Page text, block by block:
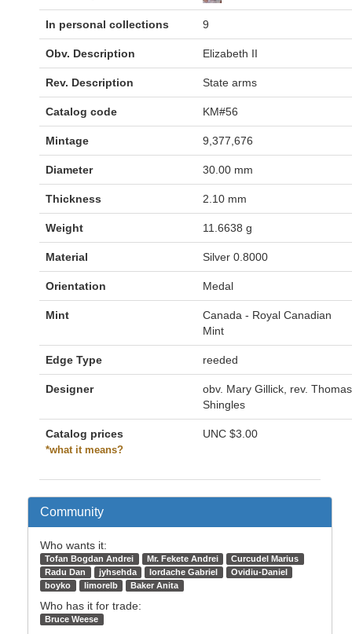
In personal collections 9
Obv. Description Elizabeth II
Rev. Description State arms
Catalog code KM#56
Mintage 9,377,676
Diameter 30.00 mm
Thickness 2.10 mm
Weight 11.6638 g
Material Silver 0.8000
Orientation Medal
Mint
Canada - Royal Canadian
Mint
Edge Type reeded
Designer
obv. Mary Gillick, rev. Thomas
Shingles
Catalog prices
*what it means?
UNC $3.00
Community
Who wants it:
Tofan Bogdan Andrei Mr. Fekete Andrei
Curcudel Marius
Radu Dan
jyhsehda Iordache Gabriel
Ovidiu-Daniel
boyko
limorelb Baker Anita
Who has it for trade:
Bruce Weese